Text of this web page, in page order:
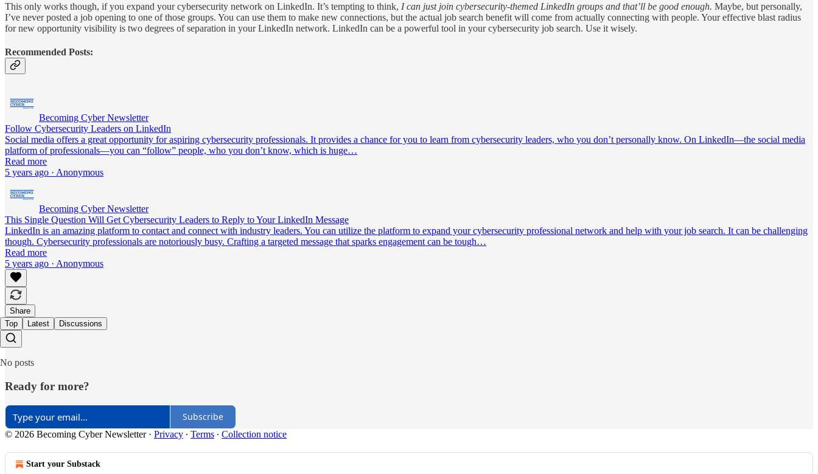
This only works though, if you expand your cybersecurity network on LinkedIn. It’s tempting to think, I can just join cybersecurity-themed LinkedIn groups and that’ll be good enough. Maybe, but personally,
I’ve never posted a job opening to one of those groups. You can use them to make new connections, but the actual job search benefit will come from actually connecting with people. Your effective blast radius
for new opportunity visibility is two degrees of separation in your LinkedIn network. LinkedIn can be a powerful tool in your cybersecurity job search. Use it wisely.
Recommended Posts:
Becoming Cyber Newsletter
Follow Cybersecurity Leaders on LinkedIn
Social media offers a great opportunity for aspiring cybersecurity professionals. It provides a chance for you to learn from cybersecurity leaders, who you don’t personally know. On LinkedIn—the social media
platform of professionals—you can “follow” people, who you don’t know, which is huge…
Read more
5 years ago · Anonymous
Becoming Cyber Newsletter
This Single Question Will Get Cybersecurity Leaders to Reply to Your LinkedIn Message
LinkedIn is an amazing platform to contact and connect with industry leaders. You can utilize the platform to expand your cybersecurity professional network and help with your job search. It can be challenging
though. Cybersecurity professionals are notoriously busy. Crafting a targeted message that sparks engagement can be tough…
Read more
5 years ago · Anonymous
Share
Top
Latest Discussions
No posts
Ready for more?
Subscribe
© 2026 Becoming Cyber Newsletter· Privacy ∙ Terms ∙ Collection notice
Start your Substack